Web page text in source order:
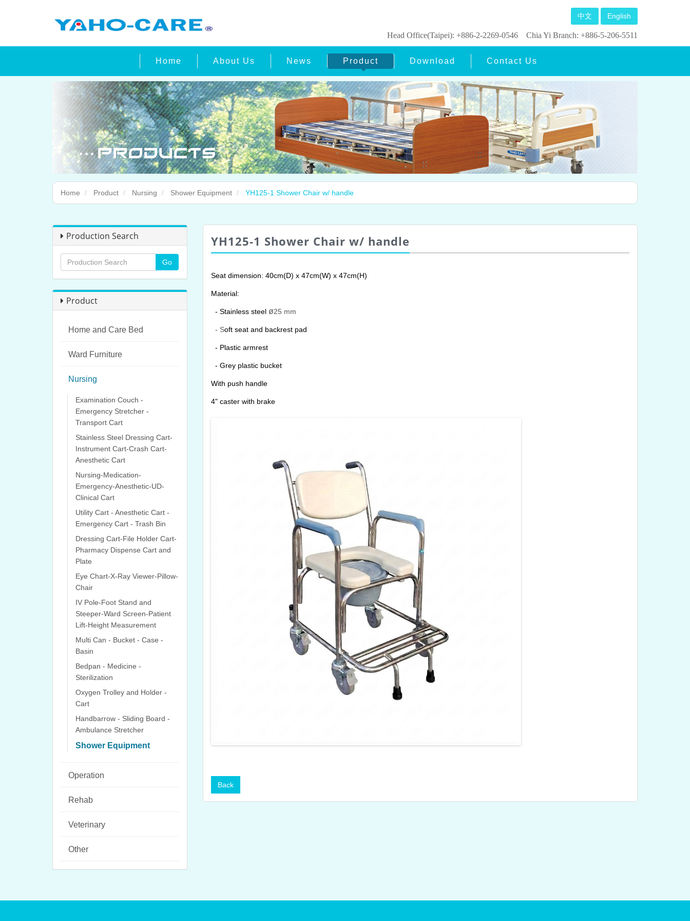
中文 English
Head Office(Taipei): +886-2-2269-0546 Chia Yi Branch: +886-5-206-5511
Home About Us News Product Download Contact Us
Home Product Nursing Shower Equipment YH125-1 Shower Chair w/ handle
Production Search
Product
Home and Care Bed
Ward Furniture
Nursing
Examination Couch -
Emergency Stretcher -
Transport Cart
Stainless Steel Dressing Cart-
Instrument Cart-Crash Cart-
Anesthetic Cart
Nursing-Medication-
Emergency-Anesthetic-UD-
Clinical Cart
Utility Cart - Anesthetic Cart -
Emergency Cart - Trash Bin
Dressing Cart-File Holder Cart-
Pharmacy Dispense Cart and
Plate
Eye Chart-X-Ray Viewer-Pillow-
Chair
IV Pole-Foot Stand and
Steeper-Ward Screen-Patient
Lift-Height Measurement
Multi Can - Bucket - Case -
Basin
Bedpan - Medicine -
Sterilization
Oxygen Trolley and Holder -
Cart
Handbarrow - Sliding Board -
Ambulance Stretcher
Shower Equipment
Operation
Rehab
Veterinary
Other
YH125-1 Shower Chair w/ handle
Seat dimension: 40cm(D) x 47cm(W) x 47cm(H)
Material:
- Stainless steel ø25 mm
- Soft seat and backrest pad
- Plastic armrest
- Grey plastic bucket
With push handle
4" caster with brake